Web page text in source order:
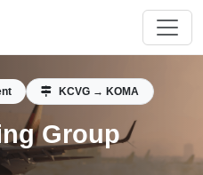
KCVG → KOMA
Group